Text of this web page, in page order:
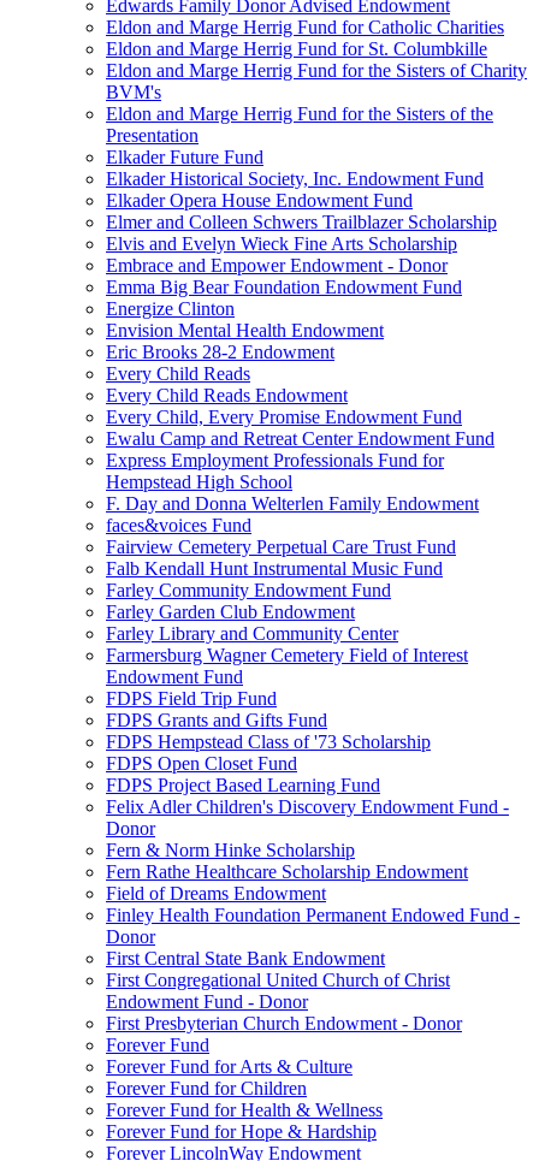
Edwards Family Donor Advised Endowment
Eldon and Marge Herrig Fund for Catholic Charities
Eldon and Marge Herrig Fund for St. Columbkille
Eldon and Marge Herrig Fund for the Sisters of Charity
BVM's
Eldon and Marge Herrig Fund for the Sisters of the
Presentation
Elkader Future Fund
Elkader Historical Society, Inc. Endowment Fund
Elkader Opera House Endowment Fund
Elmer and Colleen Schwers Trailblazer Scholarship
Elvis and Evelyn Wieck Fine Arts Scholarship
Embrace and Empower Endowment - Donor
Emma Big Bear Foundation Endowment Fund
Energize Clinton
Envision Mental Health Endowment
Eric Brooks 28-2 Endowment
Every Child Reads
Every Child Reads Endowment
Every Child, Every Promise Endowment Fund
Ewalu Camp and Retreat Center Endowment Fund
Express Employment Professionals Fund for
Hempstead High School
F. Day and Donna Welterlen Family Endowment
faces&voices Fund
Fairview Cemetery Perpetual Care Trust Fund
Falb Kendall Hunt Instrumental Music Fund
Farley Community Endowment Fund
Farley Garden Club Endowment
Farley Library and Community Center
Farmersburg Wagner Cemetery Field of Interest
Endowment Fund
FDPS Field Trip Fund
FDPS Grants and Gifts Fund
FDPS Hempstead Class of '73 Scholarship
FDPS Open Closet Fund
FDPS Project Based Learning Fund
Felix Adler Children's Discovery Endowment Fund -
Donor
Fern & Norm Hinke Scholarship
Fern Rathe Healthcare Scholarship Endowment
Field of Dreams Endowment
Finley Health Foundation Permanent Endowed Fund -
Donor
First Central State Bank Endowment
First Congregational United Church of Christ
Endowment Fund - Donor
First Presbyterian Church Endowment - Donor
Forever Fund
Forever Fund for Arts & Culture
Forever Fund for Children
Forever Fund for Health & Wellness
Forever Fund for Hope & Hardship
Forever LincolnWay Endowment